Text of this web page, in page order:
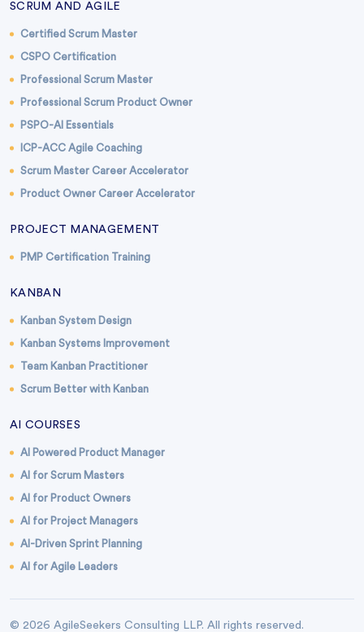
SCRUM AND AGILE
Certified Scrum Master
CSPO Certification
Professional Scrum Master
Professional Scrum Product Owner
PSPO-AI Essentials
ICP-ACC Agile Coaching
Scrum Master Career Accelerator
Product Owner Career Accelerator
PROJECT MANAGEMENT
PMP Certification Training
KANBAN
Kanban System Design
Kanban Systems Improvement
Team Kanban Practitioner
Scrum Better with Kanban
AI COURSES
AI Powered Product Manager
AI for Scrum Masters
AI for Product Owners
AI for Project Managers
AI-Driven Sprint Planning
AI for Agile Leaders
© 2026 AgileSeekers Consulting LLP. All rights reserved.